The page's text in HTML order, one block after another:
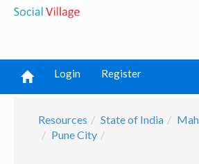
Login Register
Resources State of India
Pune City